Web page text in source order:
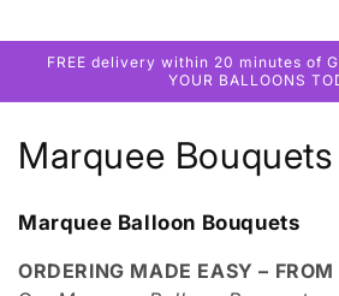
FREE delivery within 20 minutes of
YOUR BALLOONS
C
Marquee Bouquets
Marquee Balloon Bouquets
ORDERING MADE EASY –